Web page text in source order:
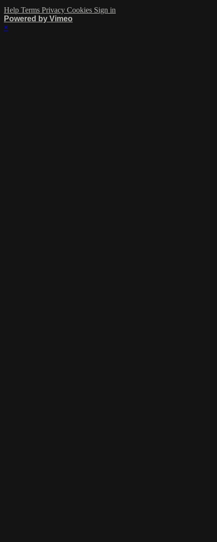
Help Terms Privacy Cookies Sign in
Powered by Vimeo
×